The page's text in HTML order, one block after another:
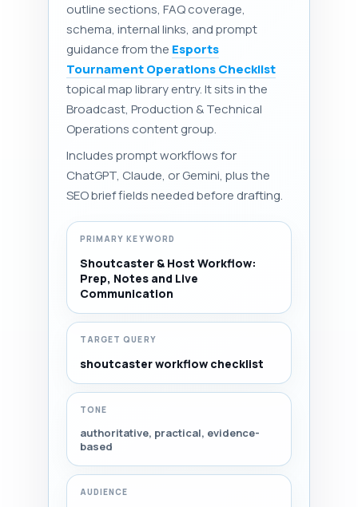
outline sections, FAQ coverage,
schema, internal links, and prompt
guidance from the Esports
Tournament Operations Checklist
topical map library entry. It sits in the
Broadcast, Production & Technical
Operations content group.
Includes prompt workflows for
ChatGPT, Claude, or Gemini, plus the
SEO brief fields needed before drafting.
PRIMARY KEYWORD
Shoutcaster & Host Workflow:
Prep, Notes and Live
Communication
TARGET QUERY
shoutcaster workflow checklist
TONE
authoritative, practical, evidence-
based
AUDIENCE